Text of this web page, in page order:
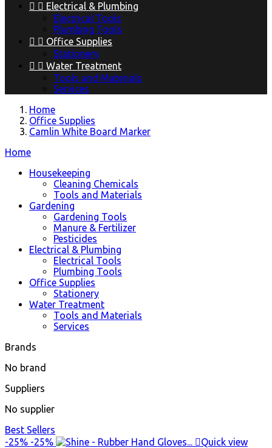
  Electrical & Plumbing
Electrical Tools
Plumbing Tools
  Office Supplies
Stationery
  Water Treatment
Tools and Materials
Services
Home
Office Supplies
Camlin White Board Marker
Home
Housekeeping
Cleaning Chemicals
Tools and Materials
Gardening
Gardening Tools
Manure & Fertilizer
Pesticides
Electrical & Plumbing
Electrical Tools
Plumbing Tools
Office Supplies
Stationery
Water Treatment
Tools and Materials
Services
Brands
No brand
Suppliers
No supplier
Best Sellers
-25% -25% Quick view